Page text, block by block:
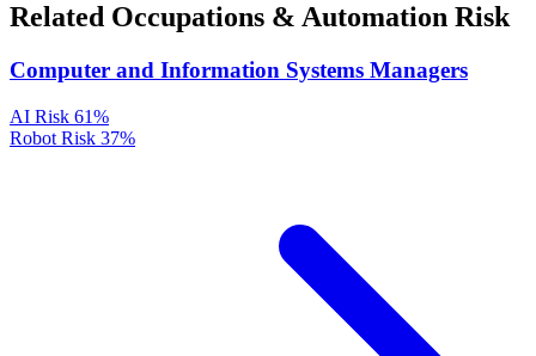
Related Occupations & Automation Risk
Computer and Information Systems Managers
AI Risk 61%
Robot Risk 37%